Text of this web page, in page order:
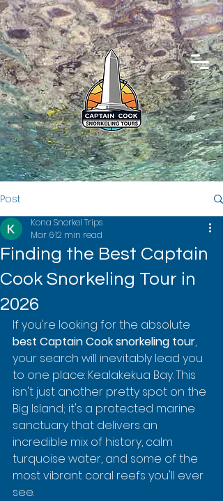
Post
Finding the Best Captain
Cook Snorkeling Tour in
2026
Kona Snorkel Trips
Mar 612 min read
If you're looking for the absolute
best Captain Cook snorkeling tour,
your search will inevitably lead you
to one place: Kealakekua Bay. This
isn't just another pretty spot on the
Big Island; it's a protected marine
sanctuary that delivers an
incredible mix of history, calm
turquoise water, and some of the
most vibrant coral reefs you'll ever
see.